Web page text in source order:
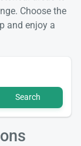
Choose the
and enjoy a
Search